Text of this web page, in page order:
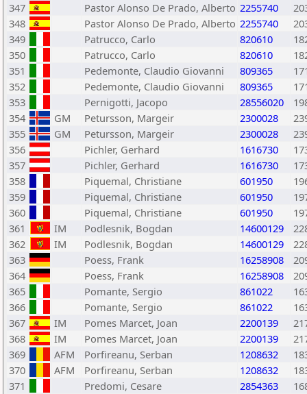
347
Pastor Alonso De Prado, Alberto 2255740
348
Pastor Alonso De Prado, Alberto 2255740
349
Patrucco, Carlo 820610
350
Patrucco, Carlo 820610
351
Pedemonte, Claudio Giovanni 809365
352
Pedemonte, Claudio Giovanni 809365
353
Pernigotti, Jacopo 28556020
354
GM Petursson, Margeir 2300028
355
GM Petursson, Margeir 2300028
356
Pichler, Gerhard 1616730
357
Pichler, Gerhard 1616730
358
Piquemal, Christiane 601950
359
Piquemal, Christiane 601950
360
Piquemal, Christiane 601950
361
IM Podlesnik, Bogdan 14600129
362
IM Podlesnik, Bogdan 14600129
363
Poess, Frank 16258908
364
Poess, Frank 16258908
365
Pomante, Sergio 861022
366
Pomante, Sergio 861022
367
IM Pomes Marcet, Joan 2200139
368
IM Pomes Marcet, Joan 2200139
369
AFM Porfireanu, Serban 1208632
370
AFM Porfireanu, Serban 1208632
371
Predomi, Cesare 2854363